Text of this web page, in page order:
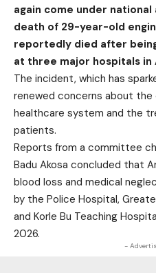
again come under
death of 29-year-old
reportedly died after
at three major hospitals in
The incident, which has
renewed concerns about the
healthcare system and the
patients.
Reports from a committee
Badu Akosa concluded that
blood loss and medical
by the Police Hospital,
and Korle Bu Teaching
2026.
-